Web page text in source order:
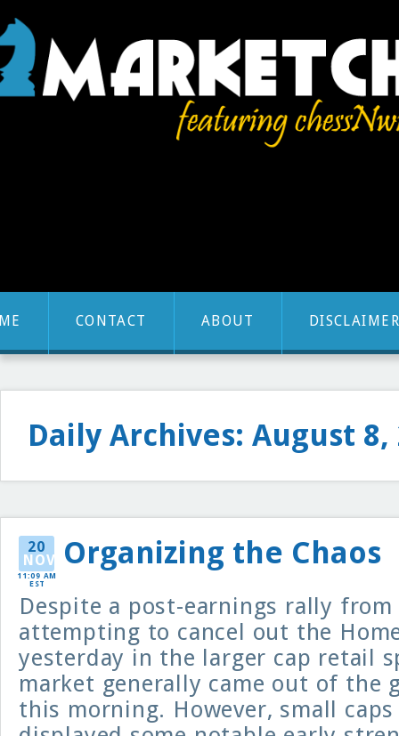
CONTACT ABOUT
Daily Archives: August 8,
20
NOV
11:09 AM
EST
Organizing the Chaos
Despite a post-earnings rally from
attempting to cancel out the
yesterday in the larger cap retail
market generally came out of the
this morning. However, small